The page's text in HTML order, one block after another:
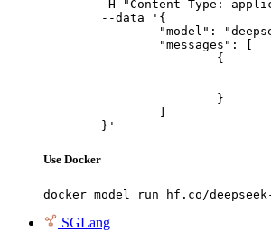
	}'
Use Docker
docker model run hf.co/
SGLang